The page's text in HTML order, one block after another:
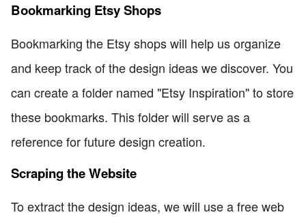
Bookmarking Etsy Shops
Bookmarking the Etsy shops will help us organize
and keep track of the design ideas we discover. You
can create a folder named "Etsy Inspiration" to store
these bookmarks. This folder will serve as a
reference for future design creation.
Scraping the Website
To extract the design ideas, we will use a free web